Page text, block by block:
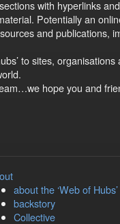
with hyperlinks
Potentially an
and publications,
to sites, organisations
hope you and
about the ‘Web of Hubs’
backstory
Collective